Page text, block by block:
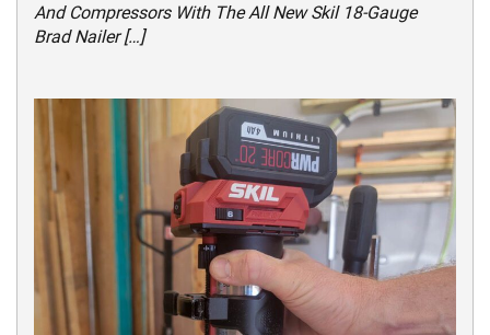
And Compressors With The All New Skil 18-Gauge
Brad Nailer […]